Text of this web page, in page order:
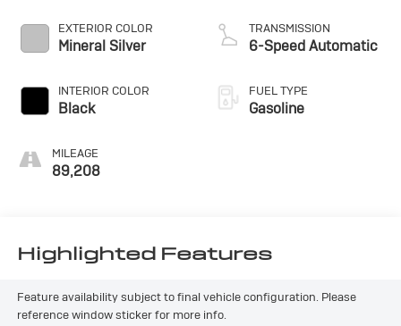
EXTERIOR COLOR
Mineral Silver
INTERIOR COLOR
Black
MILEAGE
89,208
TRANSMISSION
6-Speed Automatic
FUEL TYPE
Gasoline
Highlighted Features
Feature availability subject to final vehicle configuration. Please
reference window sticker for more info.